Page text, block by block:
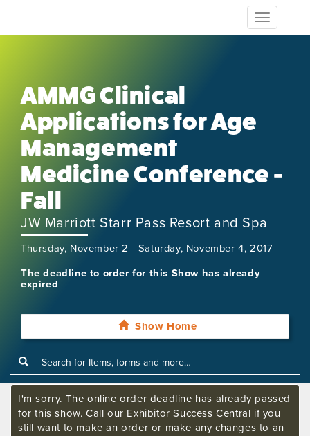
Toggle
navigation
AMMG Clinical
Applications for Age
Management
Medicine Conference -
Fall
JW Marriott Starr Pass Resort and Spa
Thursday, November 2 - Saturday, November 4, 2017
The deadline to order for this Show has already
expired
Show Home
I'm sorry. The online order deadline has already passed
for this show. Call our Exhibitor Success Central if you
still want to make an order or make any changes to an